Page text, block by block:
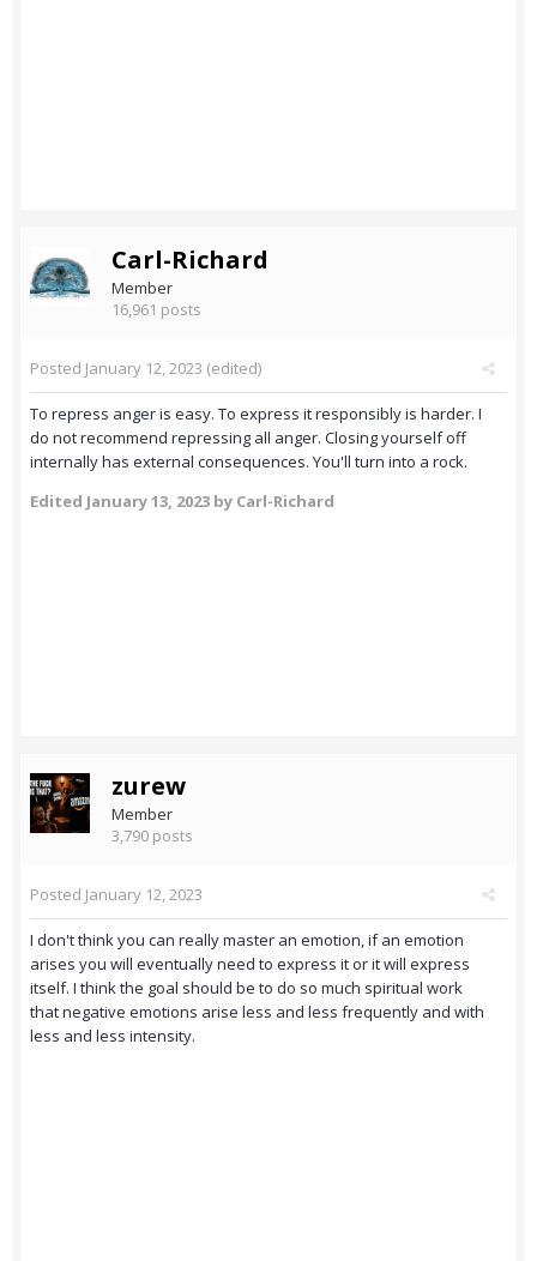
Carl-Richard
Member
16,961 posts
Posted January 12, 2023 (edited)
To repress anger is easy. To express it responsibly is harder. I
do not recommend repressing all anger. Closing yourself off
internally has external consequences. You'll turn into a rock.
Edited January 13, 2023 by Carl-Richard
zurew
Member
3,790 posts
Posted January 12, 2023
I don't think you can really master an emotion, if an emotion
arises you will eventually need to express it or it will express
itself. I think the goal should be to do so much spiritual work
that negative emotions arise less and less frequently and with
less and less intensity.